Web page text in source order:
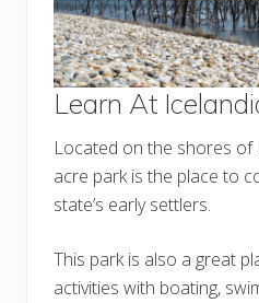
Learn At
Located on the shores of
acre park is the place to
state’s early settlers.
This park is also a great
activities with boating,